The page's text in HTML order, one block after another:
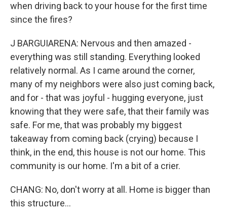
when driving back to your house for the first time
since the fires?
J BARGUIARENA: Nervous and then amazed -
everything was still standing. Everything looked
relatively normal. As I came around the corner,
many of my neighbors were also just coming back,
and for - that was joyful - hugging everyone, just
knowing that they were safe, that their family was
safe. For me, that was probably my biggest
takeaway from coming back (crying) because I
think, in the end, this house is not our home. This
community is our home. I'm a bit of a crier.
CHANG: No, don't worry at all. Home is bigger than
this structure...